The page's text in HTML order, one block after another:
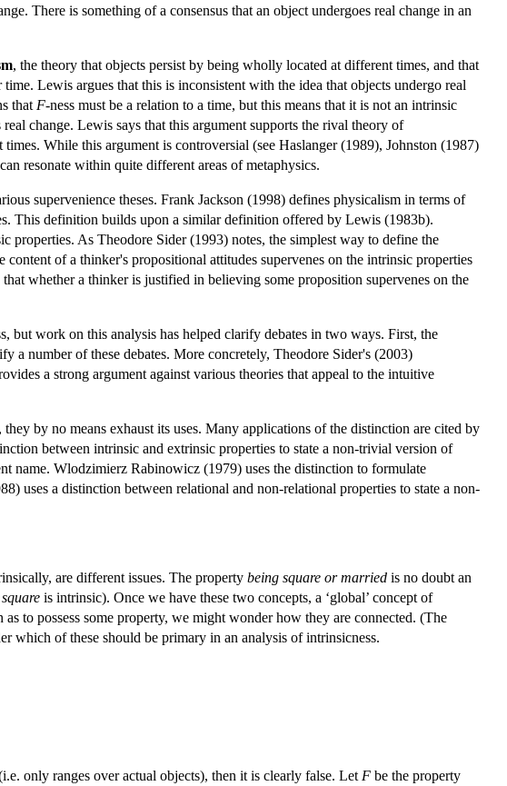
There is something of a consensus that an object undergoes real change in an
, the theory that objects persist by being wholly located at different times, and that
Lewis argues that this is inconsistent with the idea that objects undergo real
that F-ness must be a relation to a time, but this means that it is not an intrinsic
change. Lewis says that this argument supports the rival theory of
While this argument is controversial (see Haslanger (1989), Johnston (1987)
resonate within quite different areas of metaphysics.
supervenience theses. Frank Jackson (1998) defines physicalism in terms of
This definition builds upon a similar definition offered by Lewis (1983b).
As Theodore Sider (1993) notes, the simplest way to define the
of a thinker's propositional attitudes supervenes on the intrinsic properties
whether a thinker is justified in believing some proposition supervenes on the
but work on this analysis has helped clarify debates in two ways. First, the
a number of these debates. More concretely, Theodore Sider's (2003)
a strong argument against various theories that appeal to the intuitive
by no means exhaust its uses. Many applications of the distinction are cited by
between intrinsic and extrinsic properties to state a non-trivial version of
name. Wlodzimierz Rabinowicz (1979) uses the distinction to formulate
uses a distinction between relational and non-relational properties to state a non-
are different issues. The property being square or married is no doubt an
is intrinsic). Once we have these two concepts, a ‘global’ concept of
to possess some property, we might wonder how they are connected. (The
which of these should be primary in an analysis of intrinsicness.
only ranges over actual objects), then it is clearly false. Let F be the property